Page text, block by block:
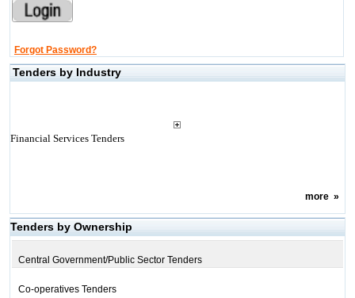
Forgot Password?
Tenders by Industry
Financial Services Tenders
more»
Tenders by Ownership
Central Government/Public Sector Tenders
Co-operatives Tenders